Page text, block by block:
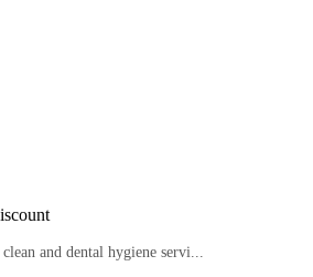
and dental hygiene servi...